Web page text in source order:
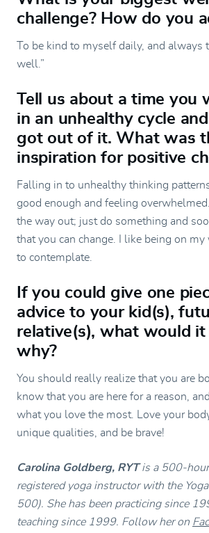
challenge? How do you
To be kind to myself daily, and always
well.”
Tell us about a time you
in an unhealthy cycle
got out of it. What was
inspiration for positive
Falling in to unhealthy thinking
good enough and feeling
the way out; just do something and
that you can change. I like being on my
to contemplate.
If you could give one
advice to your kid(s),
relative(s), what would it
why?
You should really realize that you are
know that you are here for a reason,
what you love the most. Love your
unique qualities, and be brave!
Carolina Goldberg, RYTis a 500-hour
registered yoga instructor with the
500). She has been practicing since
teaching since 1999. Follow her on